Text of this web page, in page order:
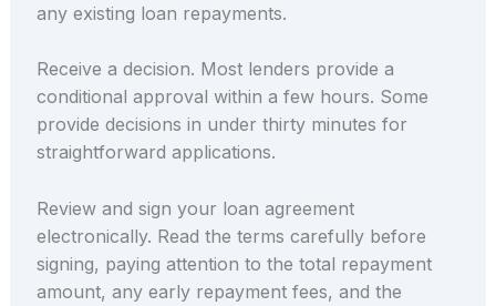
any existing loan repayments.
Receive a decision. Most lenders provide a
conditional approval within a few hours. Some
provide decisions in under thirty minutes for
straightforward applications.
Review and sign your loan agreement
electronically. Read the terms carefully before
signing, paying attention to the total repayment
amount, any early repayment fees, and the